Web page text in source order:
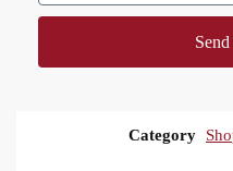
Category